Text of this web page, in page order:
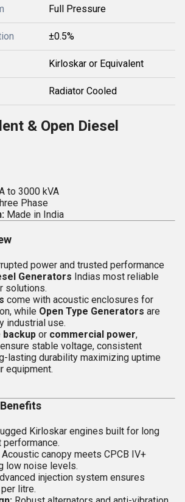
Full Pressure
±0.5%
Kirloskar or Equivalent
Radiator Cooled
& Open Diesel
to 3000 kVA
Phase
Made in India
power and trusted performance
Generators Indias most reliable
solutions.
come with acoustic enclosures for
while Open Type Generators are
industrial use.
backup or commercial power,
stable voltage, consistent
lasting durability maximizing uptime
equipment.
Kirloskar engines built for long
Acoustic canopy meets CPCB IV+
low noise levels.
injection system ensures
litre.